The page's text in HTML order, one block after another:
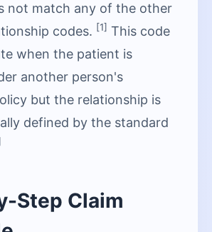
not match any of the other
codes. [1] This code
when the patient is
another person's
but the relationship is
defined by the standard
Step Claim